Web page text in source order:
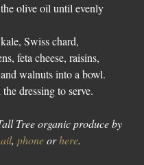
olive oil until evenly
Swiss chard,
feta cheese, raisins,
walnuts into a bowl.
dressing to serve.
Tree organic produce by
, phone or here.